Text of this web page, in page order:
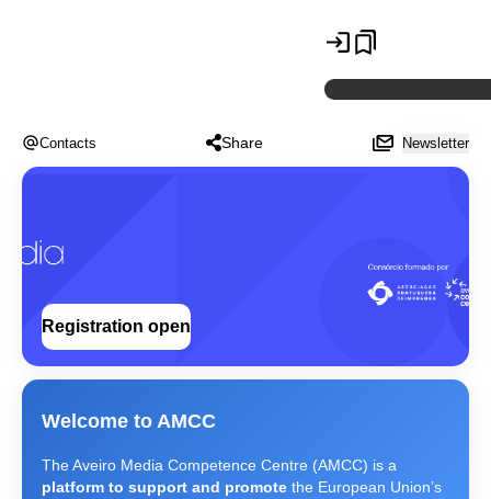
Contacts Share Newsletter
Registration open
Welcome to AMCC
The Aveiro Media Competence Centre (AMCC) is a
platform to support and promote the European Union’s